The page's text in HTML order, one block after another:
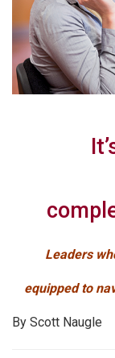
Leaders
equipped to
By Scott Naugle